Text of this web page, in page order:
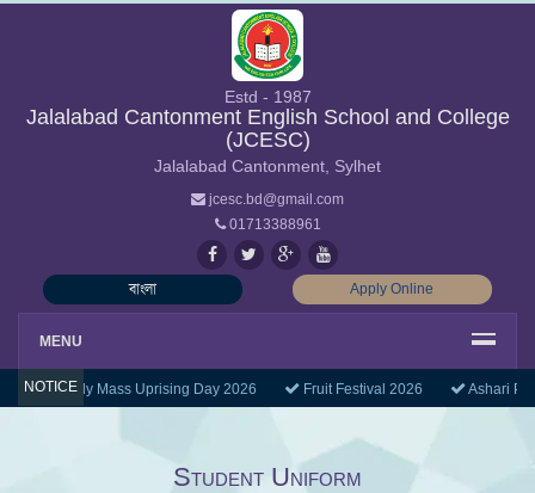
Estd - 1987
Jalalabad Cantonment English School and College
(JCESC)
Jalalabad Cantonment, Sylhet
jcesc.bd@gmail.com
01713388961
বাংলা Apply Online
MENU
NOTICEJuly Mass Uprising Day 2026 Fruit Festival 2026 Ashari
Student Uniform